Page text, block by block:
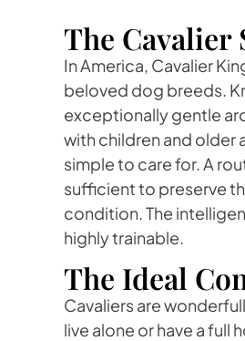
The Cavalier
In America, Cavalier
beloved dog breeds.
exceptionally gentle
with children and older
simple to care for. A
sufficient to preserve
condition. The
highly trainable.
The Ideal
Cavaliers are
live alone or have a full